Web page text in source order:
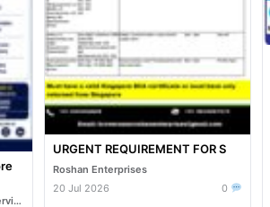
Reliable Overseas Employment Services
URGENT REQUIREMENT FOR S
Roshan Enterprises
20 Jul 2026
0